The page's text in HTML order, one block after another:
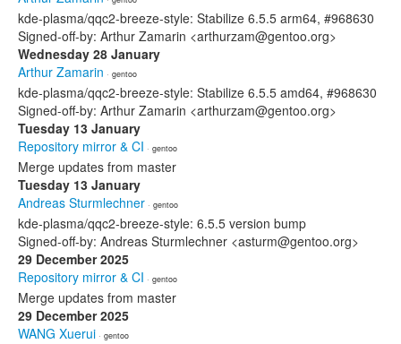
kde-plasma/qqc2-breeze-style: Stabilize 6.5.5 arm64, #968630
Signed-off-by: Arthur Zamarin <arthurzam@gentoo.org>
Wednesday 28 January
Arthur Zamarin · gentoo
kde-plasma/qqc2-breeze-style: Stabilize 6.5.5 amd64, #968630
Signed-off-by: Arthur Zamarin <arthurzam@gentoo.org>
Tuesday 13 January
Repository mirror & CI · gentoo
Merge updates from master
Tuesday 13 January
Andreas Sturmlechner · gentoo
kde-plasma/qqc2-breeze-style: 6.5.5 version bump
Signed-off-by: Andreas Sturmlechner <asturm@gentoo.org>
29 December 2025
Repository mirror & CI · gentoo
Merge updates from master
29 December 2025
WANG Xuerui · gentoo